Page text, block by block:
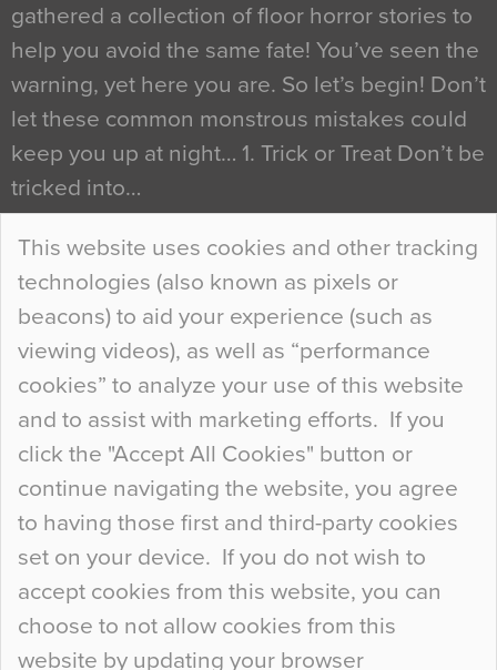
This website uses cookies and other tracking
technologies (also known as pixels or
beacons) to aid your experience (such as
viewing videos), as well as “performance
cookies” to analyze your use of this website
and to assist with marketing efforts. If you
click the "Accept All Cookies" button or
continue navigating the website, you agree
to having those first and third-party cookies
set on your device. If you do not wish to
accept cookies from this website, you can
choose to not allow cookies from this
website by updating your browser
gathered a collection of floor horror stories to
help you avoid the same fate! You’ve seen the
warning, yet here you are. So let’s begin! Don’t
let these common monstrous mistakes could
keep you up at night… 1. Trick or Treat Don’t be
tricked into…
Continue Reading…
Curious Colours and Uncanny Interiors
When specifying new floor materials there are
so many factors to consider that colour may be
at the bottom of the list. In fact, the majority of
people may not even notice the colour of the
floor, unless there is something particularly
curious about it. Uncanny Interiors This is
most…
Continue Reading…